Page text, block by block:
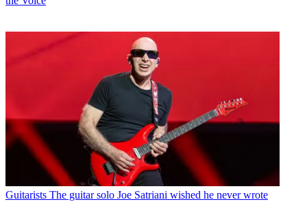
Guitarists The guitar solo Joe Satriani wished he never wrote